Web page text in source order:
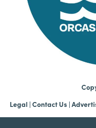
Legal | Contact Us |